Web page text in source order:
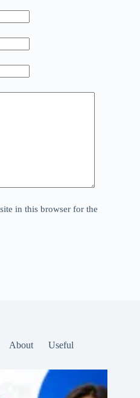
in this browser for the
About Useful